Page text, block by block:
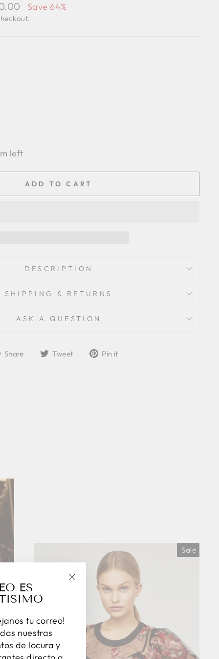
ES
tu correo!
nuestras
de locura y
"Close
Save 64%
left
ADD TO CART
DESCRIPTION
SHIPPING & RETURNS
ASK A QUESTION
Share
ShareTweet
TweetPin it
Sale